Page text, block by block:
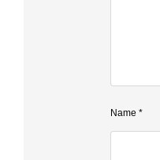
Name *